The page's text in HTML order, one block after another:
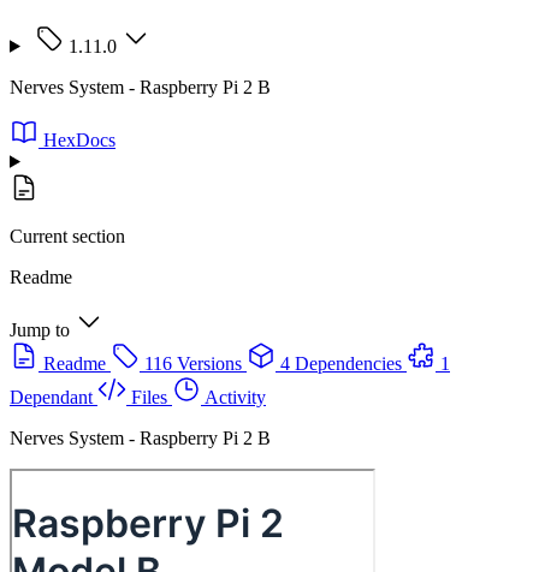
1.11.0
Nerves System - Raspberry Pi 2 B
HexDocs
Current section
Readme
Jump to
Readme
116 Versions 4 Dependencies
1
Dependant
Files
Activity
Nerves System - Raspberry Pi 2 B